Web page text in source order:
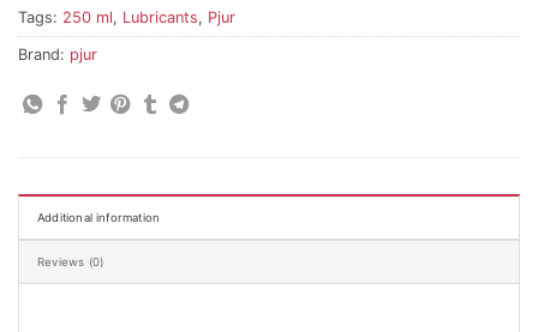
Tags: 250 ml, Lubricants, Pjur
Brand: pjur
Additional information
Reviews (0)